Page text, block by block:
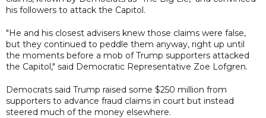
his followers to attack the Capitol.
"He and his closest advisers knew those claims were false,
but they continued to peddle them anyway, right up until
the moments before a mob of Trump supporters attacked
the Capitol," said Democratic Representative Zoe Lofgren.
Democrats said Trump raised some $250 million from
supporters to advance fraud claims in court but instead
steered much of the money elsewhere.